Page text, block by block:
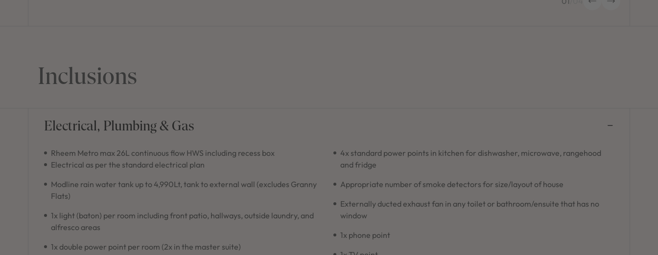
Inclusions
Electrical, Plumbing & Gas
Rheem Metro max 26L continuous flow HWS including recess box
Electrical as per the standard electrical plan
Modline rain water tank up to 4,990Lt, tank to external wall (excludes Granny
Flats)
1x light (baton) per room including front patio, hallways, outside laundry, and
alfresco areas
1x double power point per room (2x in the master suite)
4x standard power points in kitchen for dishwasher, microwave, rangehood
and fridge
Appropriate number of smoke detectors for size/layout of house
Externally ducted exhaust fan in any toilet or bathroom/ensuite that has no
window
1x phone point